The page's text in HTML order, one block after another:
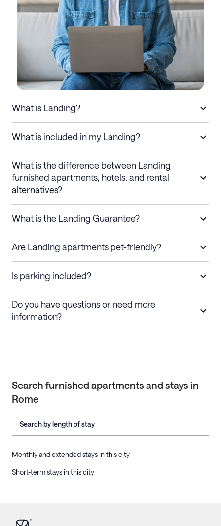
What is Landing?
What is included in my Landing?
What is the difference between Landing
furnished apartments, hotels, and rental
alternatives?
What is the Landing Guarantee?
Are Landing apartments pet-friendly?
Is parking included?
Do you have questions or need more
information?
Search furnished apartments and stays in
Rome
Search by length of stay
Monthly and extended stays in this city
Short-term stays in this city